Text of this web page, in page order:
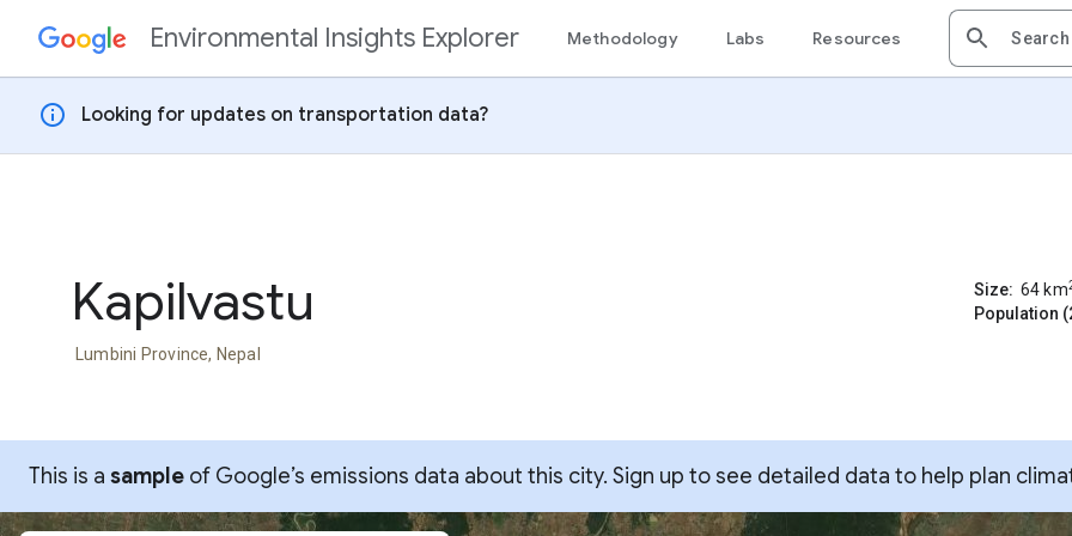
Skip to contentEnvironmental Insights Explorer Methodology Labs Resources
info Looking for updates on transportation data?
Kapilvastu
Lumbini Province, Nepal
Size: 64 km
Population
This is a sample of Google’s emissions data about this city. Sign up to see detailed data to help plan